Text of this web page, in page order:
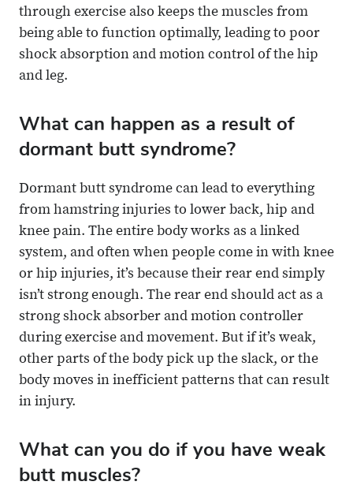
through exercise also keeps the muscles from
being able to function optimally, leading to poor
shock absorption and motion control of the hip
and leg.
What can happen as a result of
dormant butt syndrome?
Dormant butt syndrome can lead to everything
from hamstring injuries to lower back, hip and
knee pain. The entire body works as a linked
system, and often when people come in with knee
or hip injuries, it’s because their rear end simply
isn’t strong enough. The rear end should act as a
strong shock absorber and motion controller
during exercise and movement. But if it’s weak,
other parts of the body pick up the slack, or the
body moves in inefficient patterns that can result
in injury.
What can you do if you have weak
butt muscles?